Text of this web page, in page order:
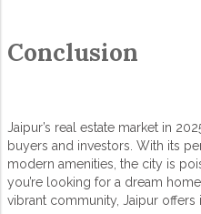
Conclusion
Jaipur’s real estate market in
buyers and investors. With its
modern amenities, the city is
you’re looking for a dream
vibrant community, Jaipur offers it